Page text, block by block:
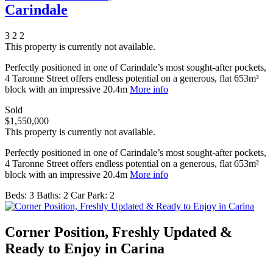
Carindale
3 2 2
This property is currently not available.
Perfectly positioned in one of Carindale’s most sought-after pockets,
4 Taronne Street offers endless potential on a generous, flat 653m²
block with an impressive 20.4m More info
Sold
$1,550,000
This property is currently not available.
Perfectly positioned in one of Carindale’s most sought-after pockets,
4 Taronne Street offers endless potential on a generous, flat 653m²
block with an impressive 20.4m More info
Beds: 3 Baths: 2 Car Park: 2
Corner Position, Freshly Updated &
Ready to Enjoy in Carina